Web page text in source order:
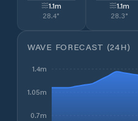
1.1m
28.4°
1.1m
28.3°
WAVE FORECAST (24H)
0.7m
1.05m
1.4m